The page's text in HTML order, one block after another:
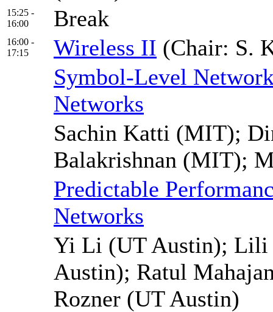
15:25 -
16:00
Break
16:00 -
17:15
Wireless II (Chair: S.
Symbol-Level
Networks
Sachin Katti (MIT);
Balakrishnan (MIT);
Predictable
Networks
Yi Li (UT Austin); Lili
Austin); Ratul
Rozner (UT Austin)